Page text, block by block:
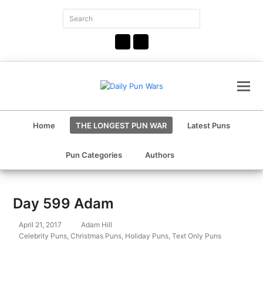
Search
Home THE LONGEST PUN WAR Latest Puns
Pun Categories Authors
Day 599 Adam
April 21, 2017
Adam Hill
Celebrity Puns ,Christmas Puns Holiday Puns ,Text Only Puns